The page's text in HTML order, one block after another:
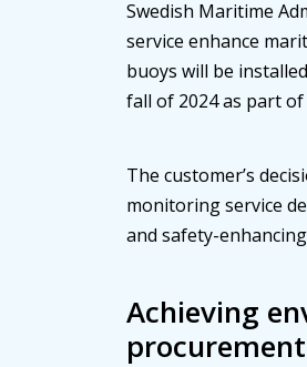
Swedish Maritime
service enhance
buoys will be
fall of 2024 as part
The customer’s
monitoring service
and safety-
Achieving